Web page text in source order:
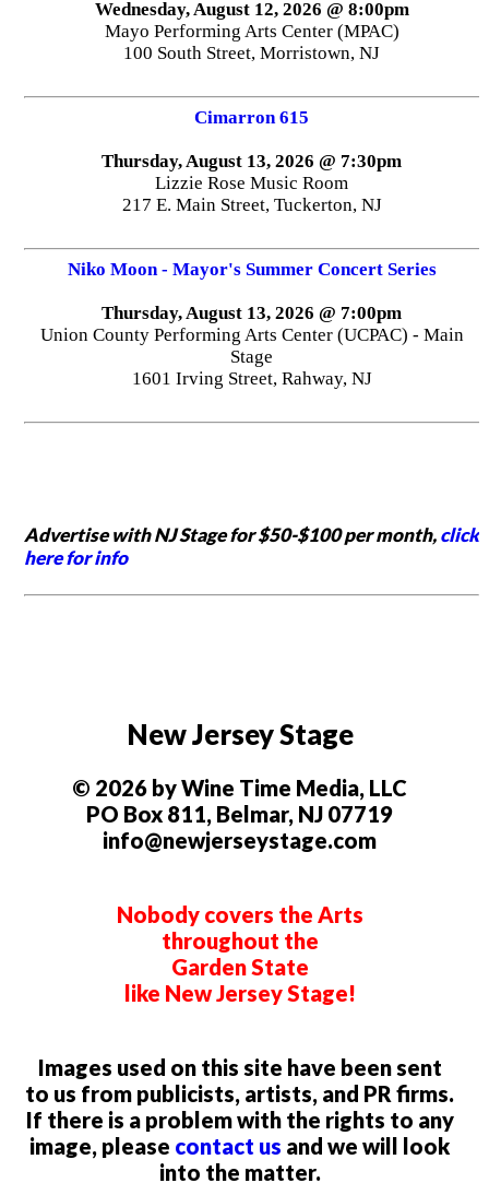
Wednesday, August 12, 2026 @ 8:00pm
Mayo Performing Arts Center (MPAC)
100 South Street, Morristown, NJ
Cimarron 615
Thursday, August 13, 2026 @ 7:30pm
Lizzie Rose Music Room
217 E. Main Street, Tuckerton, NJ
Niko Moon - Mayor's Summer Concert Series
Thursday, August 13, 2026 @ 7:00pm
Union County Performing Arts Center (UCPAC) - Main
Stage
1601 Irving Street, Rahway, NJ
Advertise with NJ Stage for $50-$100 per month,click
here for info
New Jersey Stage
© 2026 by Wine Time Media, LLC
PO Box 811, Belmar, NJ 07719
info@newjerseystage.com
Nobody covers the Arts
throughout the
Garden State
like New Jersey Stage!
Images used on this site have been sent
to us from publicists, artists, and PR firms.
If there is a problem with the rights to any
image, please contact us and we will look
into the matter.